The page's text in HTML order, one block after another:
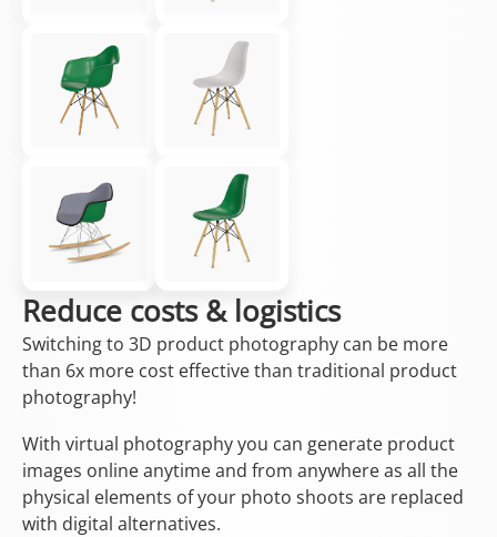
Reduce costs & logistics
Switching to 3D product photography can be more
than 6x more cost effective than traditional product
photography!
With virtual photography you can generate product
images online anytime and from anywhere as all the
physical elements of your photo shoots are replaced
with digital alternatives.